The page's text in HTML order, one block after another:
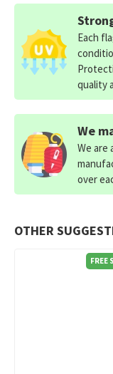
OTHER
FREE
Each
quality
We
We are
over